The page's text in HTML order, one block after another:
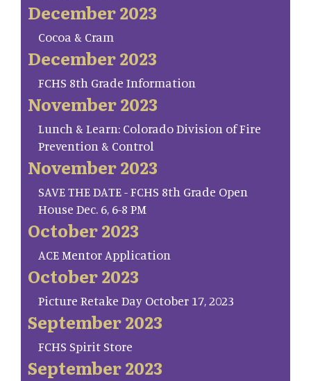
December 2023
Cocoa & Cram
December 2023
FCHS 8th Grade Information
November 2023
Lunch & Learn: Colorado Division of Fire
Prevention & Control
November 2023
SAVE THE DATE - FCHS 8th Grade Open
House Dec. 6, 6-8 PM
October 2023
ACE Mentor Application
October 2023
Picture Retake Day October 17, 2023
September 2023
FCHS Spirit Store
September 2023